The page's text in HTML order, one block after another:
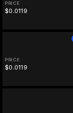
PRICE
$0.0119
PRICE
$0.0119